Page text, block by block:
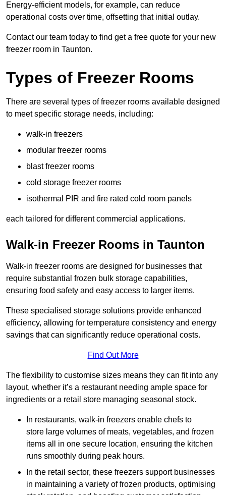
Energy-efficient models, for example, can reduce
operational costs over time, offsetting that initial outlay.
Contact our team today to find get a free quote for your new
freezer room in Taunton.
Types of Freezer Rooms
There are several types of freezer rooms available designed
to meet specific storage needs, including:
walk-in freezers
modular freezer rooms
blast freezer rooms
cold storage freezer rooms
isothermal PIR and fire rated cold room panels
each tailored for different commercial applications.
Walk-in Freezer Rooms in Taunton
Walk-in freezer rooms are designed for businesses that
require substantial frozen bulk storage capabilities,
ensuring food safety and easy access to larger items.
These specialised storage solutions provide enhanced
efficiency, allowing for temperature consistency and energy
savings that can significantly reduce operational costs.
Find Out More
The flexibility to customise sizes means they can fit into any
layout, whether it’s a restaurant needing ample space for
ingredients or a retail store managing seasonal stock.
In restaurants, walk-in freezers enable chefs to
store large volumes of meats, vegetables, and frozen
items all in one secure location, ensuring the kitchen
runs smoothly during peak hours.
In the retail sector, these freezers support businesses
in maintaining a variety of frozen products, optimising